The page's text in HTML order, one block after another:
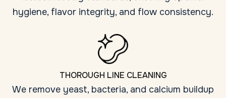
hygiene, flavor integrity, and flow consistency.
THOROUGH LINE CLEANING
We remove yeast, bacteria, and calcium buildup